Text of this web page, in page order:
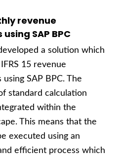
revenue
SAP BPC
a solution which
15 revenue
SAP BPC. The
standard calculation
within the
This means that the
executed using an
efficient process which